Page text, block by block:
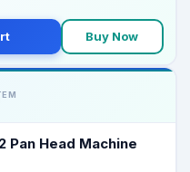
Buy Now
Pan Head Machine